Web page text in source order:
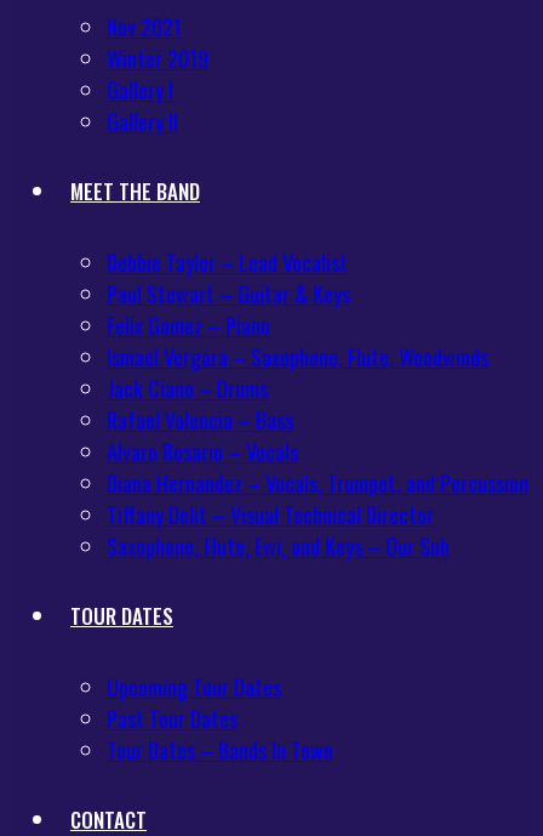
Nov 2021
Winter 2019
Gallery I
Gallery II
MEET THE BAND
Debbie Taylor – Lead Vocalist
Paul Stewart – Guitar & Keys
Felix Gomez – Piano
Ismael Vergara – Saxophone, Flute, Woodwinds
Jack Ciano – Drums
Rafael Valencia – Bass
Alvaro Rosario – Vocals
Diana Hernandez – Vocals, Trumpet, and Percussion
Tiffany Delit – Visual Technical Director
Saxophone, Flute, Ewi, and Keys – Our Sub
TOUR DATES
Upcoming Tour Dates
Past Tour Dates
Tour Dates – Bands In Town
CONTACT